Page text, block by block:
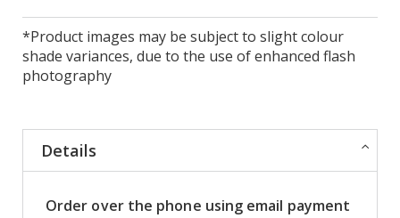
*Product images may be subject to slight colour
shade variances, due to the use of enhanced flash
photography
Details
Order over the phone using email payment